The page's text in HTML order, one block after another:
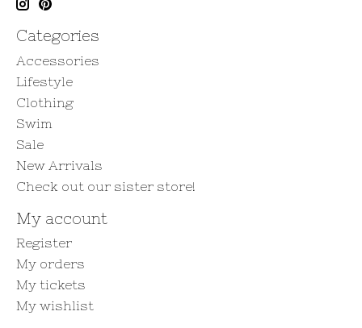
Categories
Accessories
Lifestyle
Clothing
Swim
Sale
New Arrivals
Check out our sister store!
My account
Register
My orders
My tickets
My wishlist